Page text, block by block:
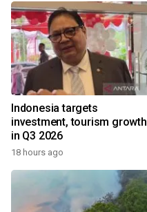
Indonesia targets
investment, tourism growth
in Q3 2026
18 hours ago